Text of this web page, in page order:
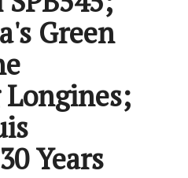
Green
Years